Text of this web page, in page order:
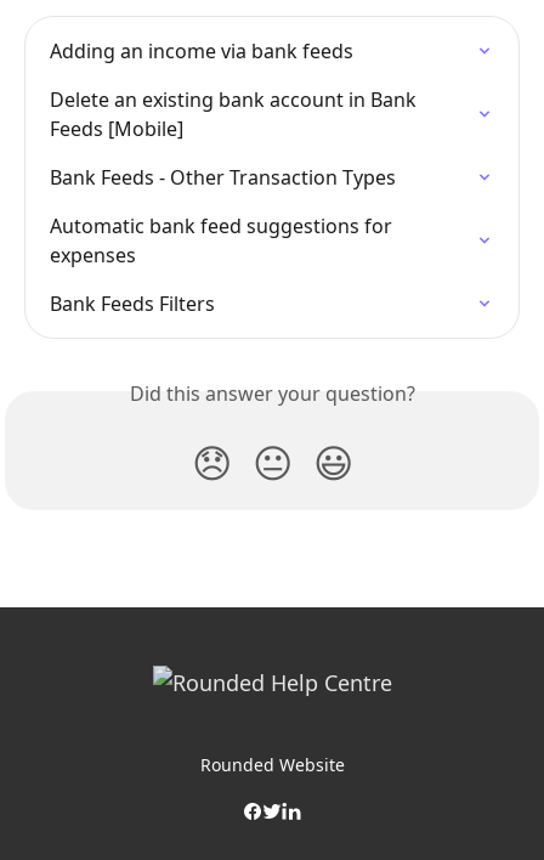
Adding an income via bank feeds
Delete an existing bank account in Bank
Feeds [Mobile]
Bank Feeds - Other Transaction Types
Automatic bank feed suggestions for
expenses
Bank Feeds Filters
Did this answer your question?
😞 😐 😃
Rounded Website